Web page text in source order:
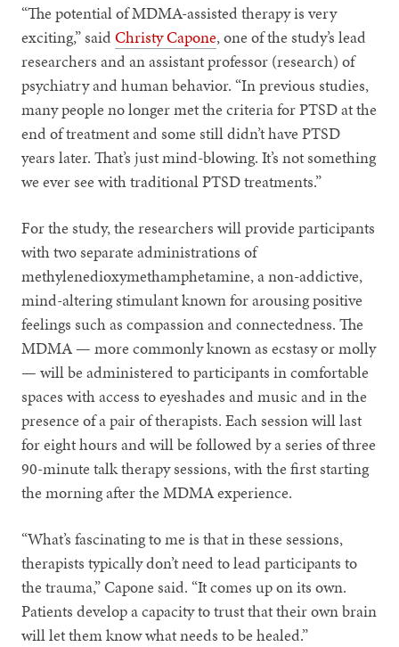
“The potential of MDMA-assisted therapy is very
exciting,” saidChristy Capone, one of the study’s lead
researchers and an assistant professor (research) of
psychiatry and human behavior. “In previous studies,
many people no longer met the criteria for PTSD at the
end of treatment and some still didn’t have PTSD
years later. That’s just mind-blowing. It’s not something
we ever see with traditional PTSD treatments.”
For the study, the researchers will provide participants
with two separate administrations of
methylenedioxymethamphetamine, a non-addictive,
mind-altering stimulant known for arousing positive
feelings such as compassion and connectedness. The
MDMA — more commonly known as ecstasy or molly
— will be administered to participants in comfortable
spaces with access to eyeshades and music and in the
presence of a pair of therapists. Each session will last
for eight hours and will be followed by a series of three
90-minute talk therapy sessions, with the first starting
the morning after the MDMA experience.
“What’s fascinating to me is that in these sessions,
therapists typically don’t need to lead participants to
the trauma,” Capone said. “It comes up on its own.
Patients develop a capacity to trust that their own brain
will let them know what needs to be healed.”